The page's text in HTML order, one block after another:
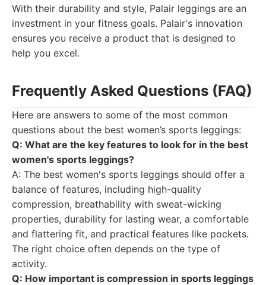
With their durability and style, Palair leggings are an
investment in your fitness goals. Palair's innovation
ensures you receive a product that is designed to
help you excel.
Frequently Asked Questions (FAQ)
Here are answers to some of the most common
questions about the best women’s sports leggings:
Q: What are the key features to look for in the best
women's sports leggings?
A: The best women's sports leggings should offer a
balance of features, including high-quality
compression, breathability with sweat-wicking
properties, durability for lasting wear, a comfortable
and flattering fit, and practical features like pockets.
The right choice often depends on the type of
activity.
Q: How important is compression in sports leggings